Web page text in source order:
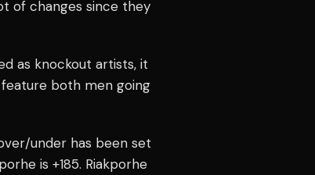
of changes since they
as knockout artists, it
both men going
under has been set
is +185. Riakporhe